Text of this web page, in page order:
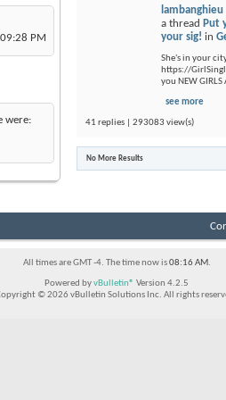
09:28 PM
were:
lambanghieu
a thread Put
your sig! in
She's in your
https://
you NEW
see more
41 replies | 293083 view(s)
No More Results
All times are GMT -4. The time now is08:16 AM.
Powered byvBulletin® Version 4.2.5
© 2026 vBulletin Solutions Inc. All rights